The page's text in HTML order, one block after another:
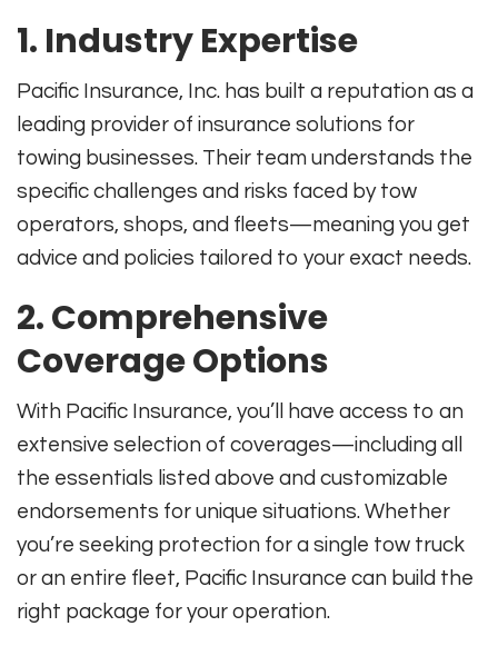
1. Industry Expertise
Pacific Insurance, Inc. has built a reputation as a
leading provider of insurance solutions for
towing businesses. Their team understands the
specific challenges and risks faced by tow
operators, shops, and fleets—meaning you get
advice and policies tailored to your exact needs.
2. Comprehensive
Coverage Options
With Pacific Insurance, you’ll have access to an
extensive selection of coverages—including all
the essentials listed above and customizable
endorsements for unique situations. Whether
you’re seeking protection for a single tow truck
or an entire fleet, Pacific Insurance can build the
right package for your operation.